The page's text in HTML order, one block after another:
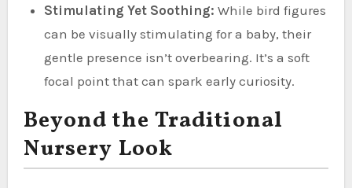
Stimulating Yet Soothing: While bird figures
can be visually stimulating for a baby, their
gentle presence isn’t overbearing. It’s a soft
focal point that can spark early curiosity.
Beyond the Traditional
Nursery Look